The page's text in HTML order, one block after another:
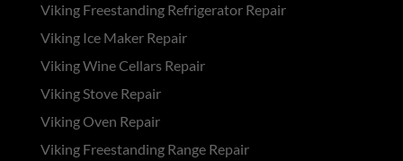
Viking Freestanding Refrigerator Repair
Viking Ice Maker Repair
Viking Wine Cellars Repair
Viking Stove Repair
Viking Oven Repair
Viking Freestanding Range Repair